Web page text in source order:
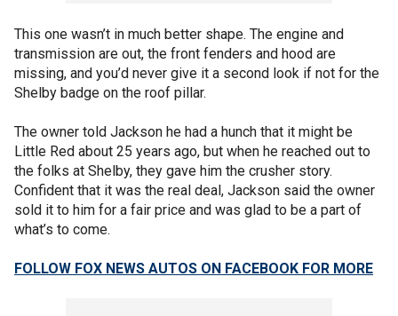
This one wasn’t in much better shape. The engine and
transmission are out, the front fenders and hood are
missing, and you’d never give it a second look if not for the
Shelby badge on the roof pillar.
The owner told Jackson he had a hunch that it might be
Little Red about 25 years ago, but when he reached out to
the folks at Shelby, they gave him the crusher story.
Confident that it was the real deal, Jackson said the owner
sold it to him for a fair price and was glad to be a part of
what’s to come.
FOLLOW FOX NEWS AUTOS ON FACEBOOK FOR MORE